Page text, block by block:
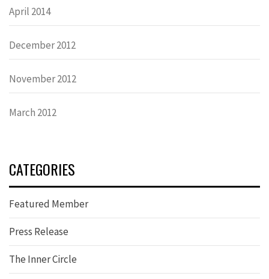
April 2014
December 2012
November 2012
March 2012
CATEGORIES
Featured Member
Press Release
The Inner Circle